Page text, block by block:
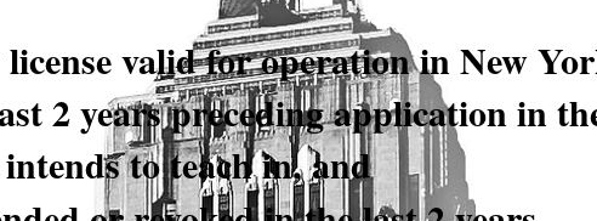
valid for operation in New
2 years preceding application in
to teach in, and